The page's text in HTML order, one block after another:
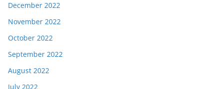
December 2022
November 2022
October 2022
September 2022
August 2022
July 2022